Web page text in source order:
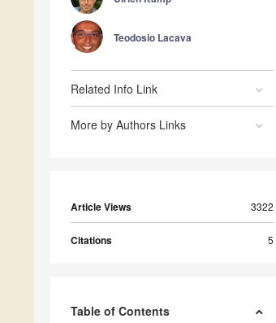
Teodosio Lacava
Related Info Link
More by Authors Links
Article Views 3322
Citations 5
Table of Contents